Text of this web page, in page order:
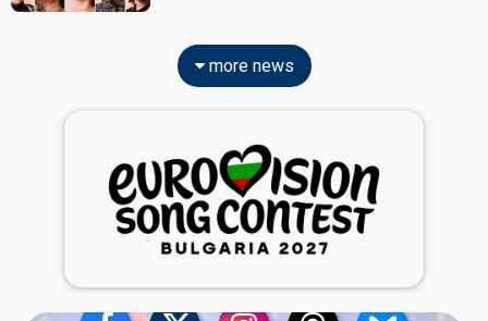
more news